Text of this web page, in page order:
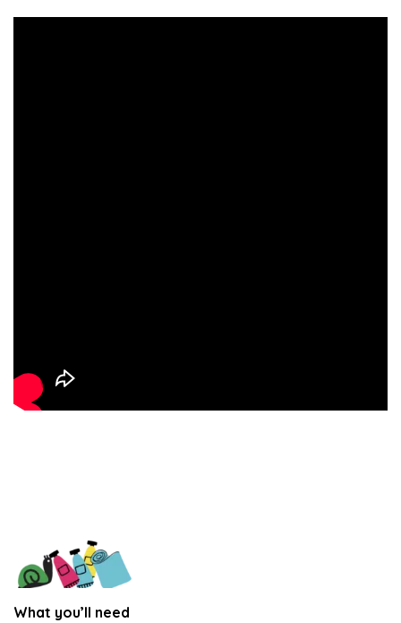
What you’ll need